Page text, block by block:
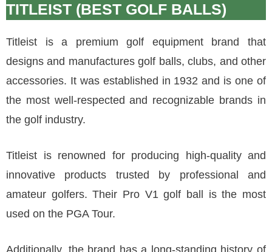
TITLEIST (BEST GOLF BALLS)
Titleist is a premium golf equipment brand that
designs and manufactures golf balls, clubs, and other
accessories. It was established in 1932 and is one of
the most well-respected and recognizable brands in
the golf industry.
Titleist is renowned for producing high-quality and
innovative products trusted by professional and
amateur golfers. Their Pro V1 golf ball is the most
used on the PGA Tour.
Additionally, the brand has a long-standing history of